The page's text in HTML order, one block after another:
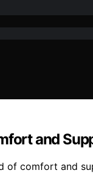
and
of comfort and